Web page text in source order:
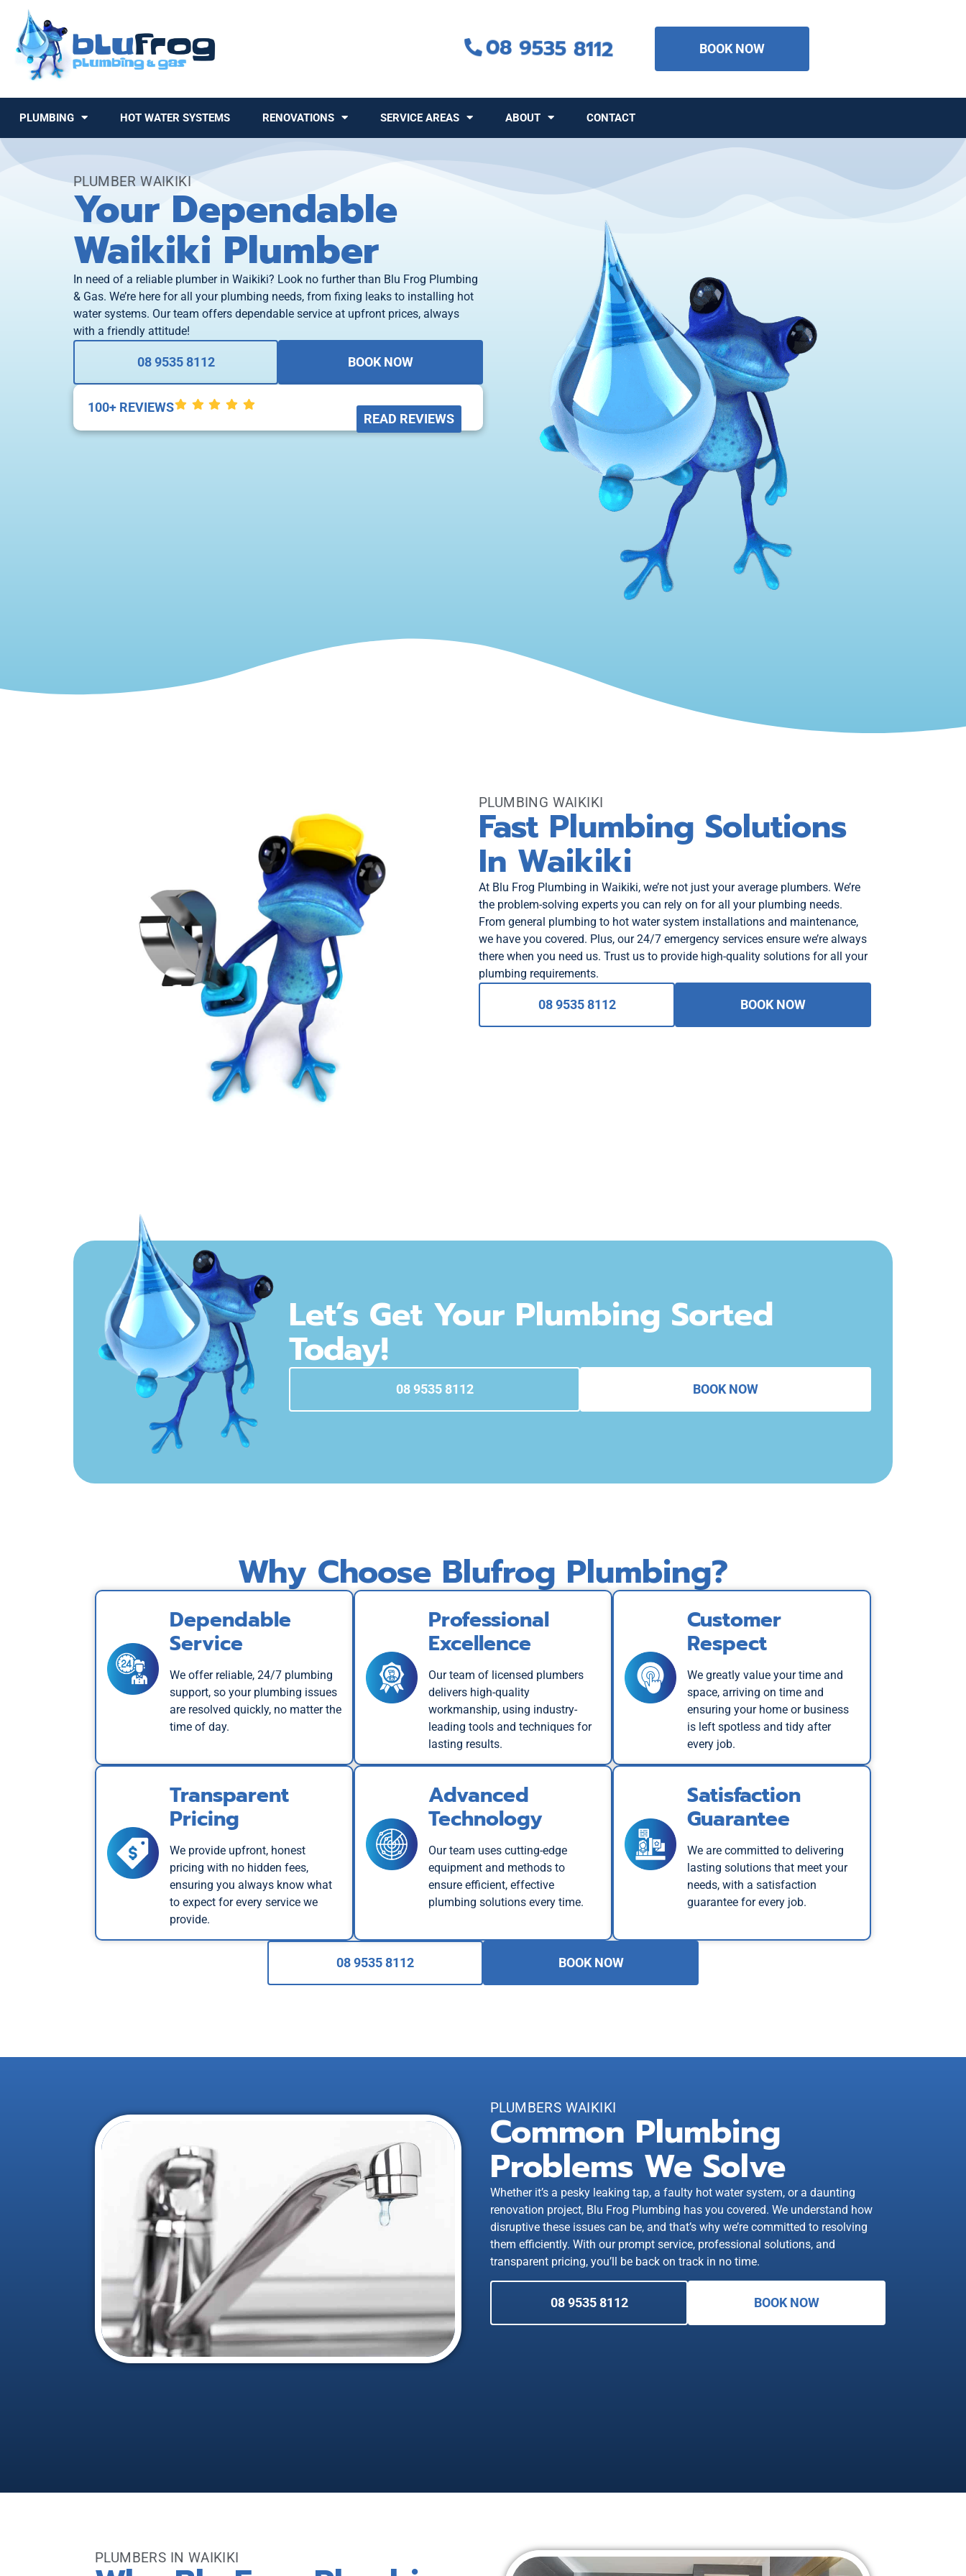
08 9535 8112 BOOK NOW
PLUMBING HOT WATER SYSTEMS RENOVATIONS SERVICE AREAS ABOUT CONTACT
PLUMBER WAIKIKI
Your Dependable
Waikiki Plumber
In need of a reliable plumber in Waikiki? Look no further than Blu Frog Plumbing
& Gas. We’re here for all your plumbing needs, from fixing leaks to installing hot
water systems. Our team offers dependable service at upfront prices, always
with a friendly attitude!
08 9535 8112 BOOK NOW
100+ REVIEWS
READ REVIEWS
PLUMBING WAIKIKI
Fast Plumbing Solutions
In Waikiki
At Blu Frog Plumbing in Waikiki, we’re not just your average plumbers. We’re
the problem-solving experts you can rely on for all your plumbing needs.
From general plumbing to hot water system installations and maintenance,
we have you covered. Plus, our 24/7 emergency services ensure we’re always
there when you need us. Trust us to provide high-quality solutions for all your
plumbing requirements.
08 9535 8112 BOOK NOW
Let’s Get Your Plumbing Sorted
Today!
08 9535 8112 BOOK NOW
Why Choose Blufrog Plumbing?
Dependable
Service
We offer reliable, 24/7 plumbing
support, so your plumbing issues
are resolved quickly, no matter the
time of day.
Professional
Excellence
Our team of licensed plumbers
delivers high-quality
workmanship, using industry-
leading tools and techniques for
lasting results.
Customer
Respect
We greatly value your time and
space, arriving on time and
ensuring your home or business
is left spotless and tidy after
every job.
Transparent
Pricing
We provide upfront, honest
pricing with no hidden fees,
ensuring you always know what
to expect for every service we
provide.
Advanced
Technology
Our team uses cutting-edge
equipment and methods to
ensure efficient, effective
plumbing solutions every time.
Satisfaction
Guarantee
We are committed to delivering
lasting solutions that meet your
needs, with a satisfaction
guarantee for every job.
08 9535 8112 BOOK NOW
PLUMBERS WAIKIKI
Common Plumbing
Problems We Solve
Whether it’s a pesky leaking tap, a faulty hot water system, or a daunting
renovation project, Blu Frog Plumbing has you covered. We understand how
disruptive these issues can be, and that’s why we’re committed to resolving
them efficiently. With our prompt service, professional solutions, and
transparent pricing, you’ll be back on track in no time.
08 9535 8112 BOOK NOW
PLUMBERS IN WAIKIKI